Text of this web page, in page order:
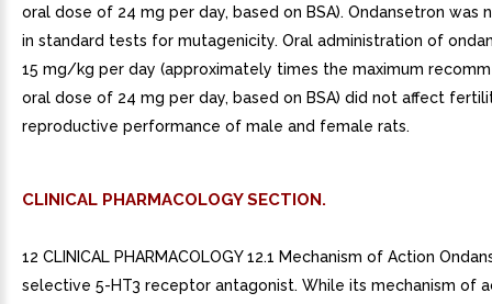
oral dose of 24 mg per day, based on BSA). Ondansetron was
in standard tests for mutagenicity. Oral administration of
15 mg/kg per day (approximately times the maximum
oral dose of 24 mg per day, based on BSA) did not affect
reproductive performance of male and female rats.
CLINICAL PHARMACOLOGY SECTION.
12 CLINICAL PHARMACOLOGY 12.1 Mechanism of Action
selective 5-HT3 receptor antagonist. While its mechanism of